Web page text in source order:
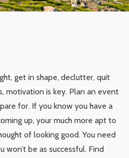
get in shape, declutter, quit
motivation is key. Plan an event
for. If you know you have a
up, your much more apt to
of looking good. You need
be as successful. Find